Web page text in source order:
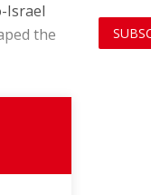
Israel
the